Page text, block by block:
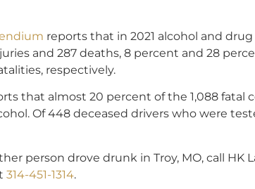
reports that in 2021 alcohol and
and 287 deaths, 8 percent and 28
respectively.
that almost 20 percent of the 1,088 fatal
Of 448 deceased drivers who were
person drove drunk in Troy, MO, call HK
314-451-1314.